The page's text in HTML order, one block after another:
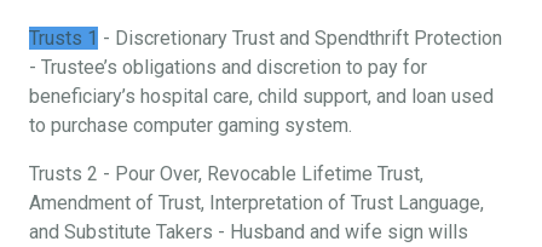
Trusts 1 - Discretionary Trust and Spendthrift Protection
- Trustee’s obligations and discretion to pay for
beneficiary’s hospital care, child support, and loan used
to purchase computer gaming system.
Trusts 2 - Pour Over, Revocable Lifetime Trust,
Amendment of Trust, Interpretation of Trust Language,
and Substitute Takers - Husband and wife sign wills